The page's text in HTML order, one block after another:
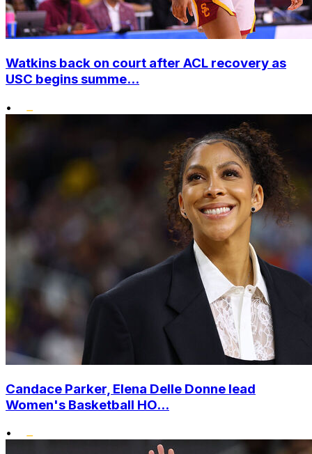
Watkins back on court after ACL recovery as
USC begins summe...
•
Candace Parker, Elena Delle Donne lead
Women's Basketball HO...
•